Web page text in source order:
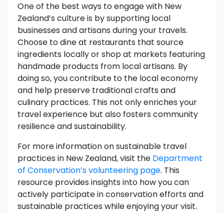
One of the best ways to engage with New
Zealand’s culture is by supporting local
businesses and artisans during your travels.
Choose to dine at restaurants that source
ingredients locally or shop at markets featuring
handmade products from local artisans. By
doing so, you contribute to the local economy
and help preserve traditional crafts and
culinary practices. This not only enriches your
travel experience but also fosters community
resilience and sustainability.
For more information on sustainable travel
practices in New Zealand, visit the Department
of Conservation’s volunteering page. This
resource provides insights into how you can
actively participate in conservation efforts and
sustainable practices while enjoying your visit.